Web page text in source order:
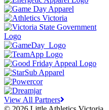
View All Partners